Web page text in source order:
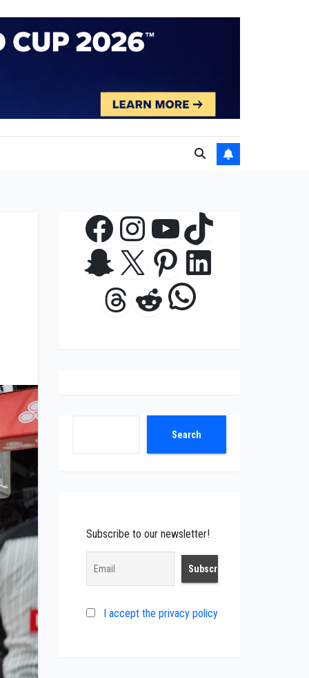
Facebook
Instagram
YouTube
TikTok
Snapchat
X Pinterest
LinkedIn
Threads
RedditWhatsApp
Search
Subscribe to our newsletter!
I accept the privacy policy